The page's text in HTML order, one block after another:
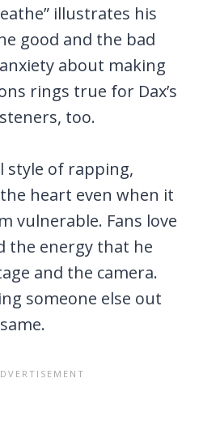
illustrates his
good and the bad
about making
rings true for Dax’s
too.
style of rapping,
heart even when it
vulnerable. Fans love
the energy that he
and the camera.
someone else out